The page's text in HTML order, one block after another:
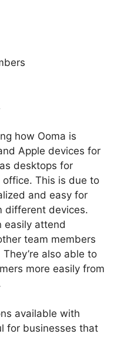
how Ooma is
Apple devices for
desktops for
This is due to
and easy for
different devices.
easily attend
team members
also able to
more easily from
available with
for businesses that